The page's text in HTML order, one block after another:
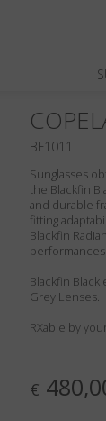
Sunglasses
the Blackfin
and durable
fitting
Blackfin
performances.
Blackfin
Grey Lenses.
RXable by
€
BF1011